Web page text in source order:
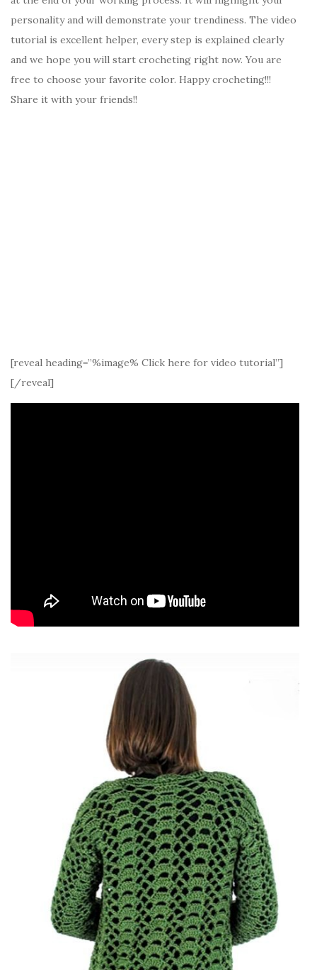
personality and will demonstrate your trendiness. The video
tutorial is excellent helper, every step is explained clearly
and we hope you will start crocheting right now. You are
free to choose your favorite color. Happy crocheting!!!
Share it with your friends!!
[reveal heading=”%image% Click here for video tutorial”]
[/reveal]